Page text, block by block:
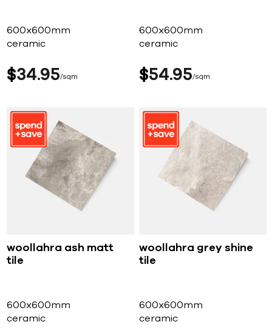
600x600mm
ceramic
$34 95 sqm
600x600mm
ceramic
$54 95 sqm
woollahra ash matt
tile
600x600mm
ceramic
woollahra grey shine
tile
600x600mm
ceramic